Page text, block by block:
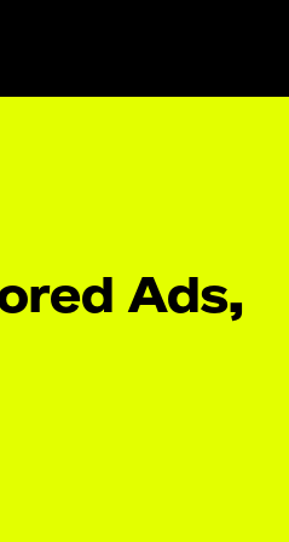
Ads,